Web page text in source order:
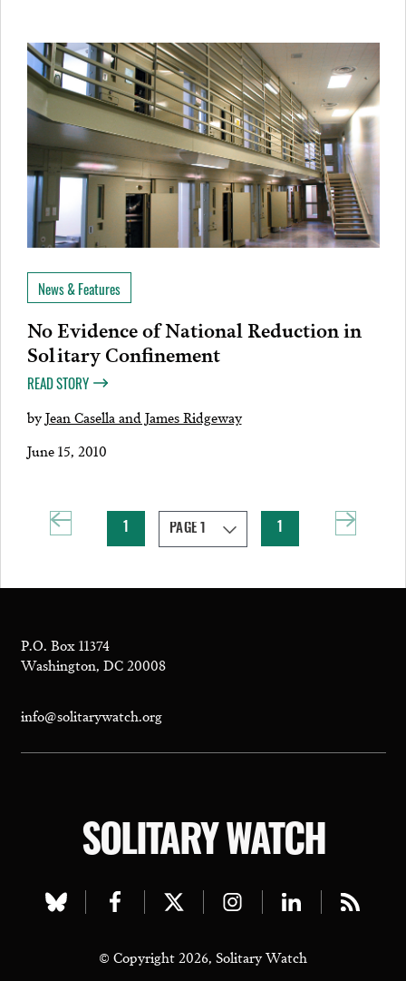
News & Features
No Evidence of National Reduction in
Solitary Confinement
READ STORY
byJean Casella and James Ridgeway
June 15, 2010
P.O. Box 11374
Washington, DC 20008
info@solitarywatch.org
SOLITARY WATCH
Visit
bluesky
Visit
facebook
Visit
twitter
Visit
instagram
Visit
linkedin
Visit
© Copyright 2026, Solitary Watch